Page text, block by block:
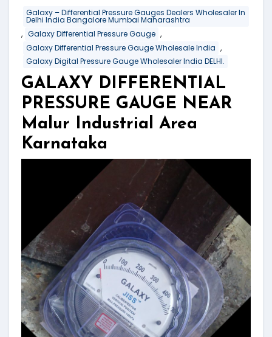
Galaxy – Differential Pressure Gauges Dealers Wholesaler In
Delhi India Bangalore Mumbai Maharashtra
, Galaxy Differential Pressure Gauge ,
Galaxy Differential Pressure Gauge Wholesale India ,
Galaxy Digital Pressure Gauge Wholesaler India DELHI.
GALAXY DIFFERENTIAL
PRESSURE GAUGE NEAR
Malur Industrial Area
Karnataka